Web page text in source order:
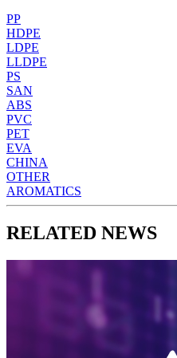
PP
HDPE
LDPE
LLDPE
PS
SAN
ABS
PVC
PET
EVA
CHINA
OTHER
AROMATICS
RELATED NEWS